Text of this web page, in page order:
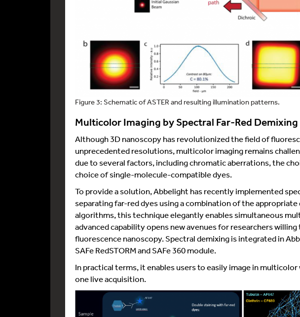
Figure 3: Schematic of ASTER and resulting illumination patterns.
Multicolor Imaging by Spectral Far-Red Demixing
Although 3D nanoscopy has revolutionized the field of
unprecedented resolutions, multicolor imaging remains
due to several factors, including chromatic aberrations, the
choice of single-molecule-compatible dyes.
To provide a solution, Abbelight has recently implemented
separating far-red dyes using a combination of the
algorithms, this technique elegantly enables simultaneous
advanced capability opens new avenues for researchers
fluorescence nanoscopy. Spectral demixing is integrated in
SAFe RedSTORM and SAFe 360 module.
In practical terms, it enables users to easily image in multicolor
one live acquisition.